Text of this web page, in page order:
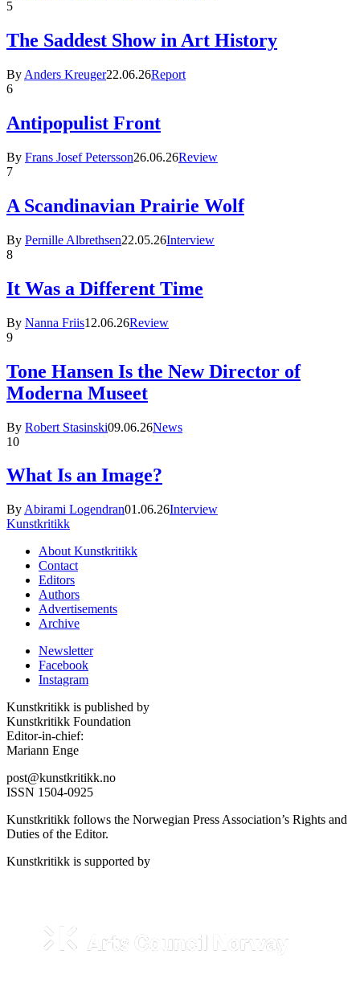
5
The Saddest Show in Art History
By Anders Kreuger22.06.26Report
6
Antipopulist Front
By Frans Josef Petersson26.06.26Review
7
A Scandinavian Prairie Wolf
By Pernille Albrethsen22.05.26Interview
8
It Was a Different Time
By Nanna Friis12.06.26Review
9
Tone Hansen Is the New Director of
Moderna Museet
By Robert Stasinski09.06.26News
10
What Is an Image?
By Abirami Logendran01.06.26Interview
Kunstkritikk
About Kunstkritikk
Contact
Editors
Authors
Advertisements
Archive
Newsletter
Facebook
Instagram
Kunstkritikk is published by
Kunstkritikk Foundation
Editor-in-chief:
Mariann Enge
post@kunstkritikk.no
ISSN 1504-0925
Kunstkritikk follows the Norwegian Press Association’s Rights and
Duties of the Editor.
Kunstkritikk is supported by